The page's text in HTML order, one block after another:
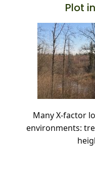
Plot
Many X-factor
environments: